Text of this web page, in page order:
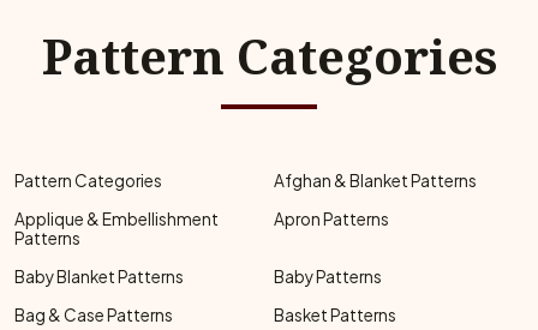
Pattern Categories
Pattern Categories
Afghan & Blanket Patterns
Applique & Embellishment
Patterns
Apron Patterns
Baby Blanket Patterns
Baby Patterns
Bag & Case Patterns
Basket Patterns